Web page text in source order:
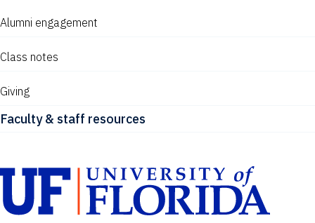
Alumni engagement
Class notes
Giving
Faculty & staff resources